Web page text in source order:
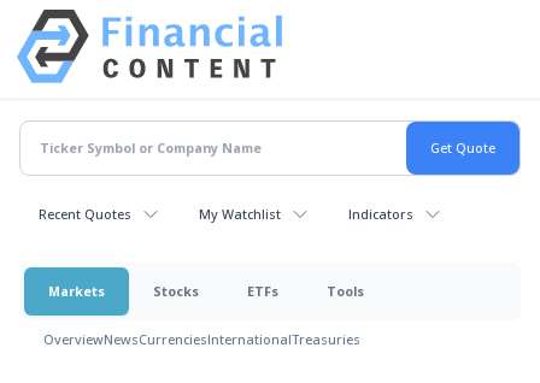
Recent Quotes My Watchlist Indicators
Markets Stocks ETFs Tools
OverviewNewsCurrenciesInternationalTreasuries